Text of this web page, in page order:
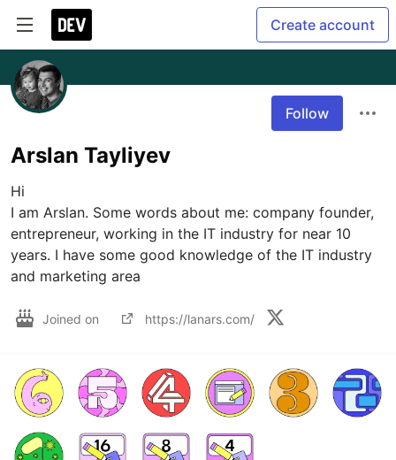
Create account
Follow
Arslan Tayliyev
Hi
I am Arslan. Some words about me: company founder,
entrepreneur, working in the IT industry for near 10
years. I have some good knowledge of the IT industry
Joined on https://lanars.com/